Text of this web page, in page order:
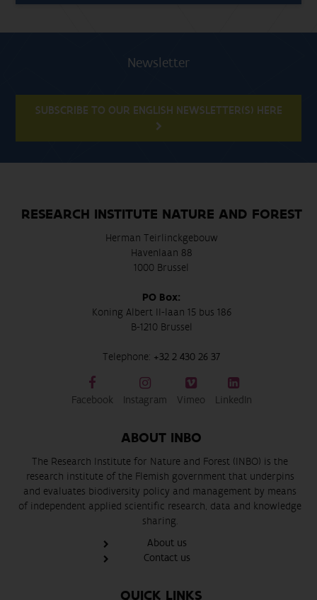
Newsletter
SUBSCRIBE TO OUR ENGLISH NEWSLETTER(S) HERE
RESEARCH INSTITUTE NATURE AND FOREST
Herman Teirlinckgebouw
Havenlaan 88
1000 Brussel
PO Box:
Koning Albert II-laan 15 bus 186
B-1210 Brussel
Telephone: +32 2 430 26 37
Facebook Instagram Vimeo LinkedIn
ABOUT INBO
The Research Institute for Nature and Forest (INBO) is the
research institute of the Flemish government that underpins
and evaluates biodiversity policy and management by means
of independent applied scientific research, data and knowledge
sharing.
About us
Contact us
QUICK LINKS